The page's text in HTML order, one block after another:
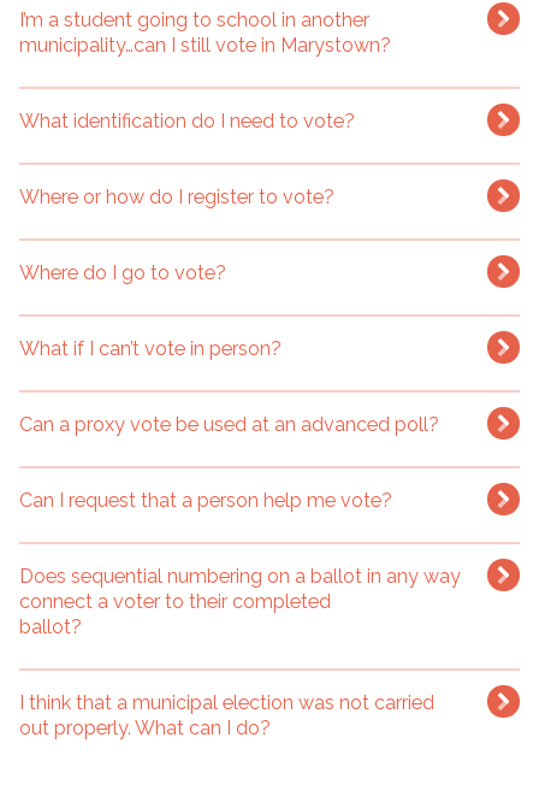
I’m a student going to school in another
municipality…can I still vote in Marystown?
What identification do I need to vote?
Where or how do I register to vote?
Where do I go to vote?
What if I can’t vote in person?
Can a proxy vote be used at an advanced poll?
Can I request that a person help me vote?
Does sequential numbering on a ballot in any way
connect a voter to their completed
ballot?
I think that a municipal election was not carried
out properly. What can I do?